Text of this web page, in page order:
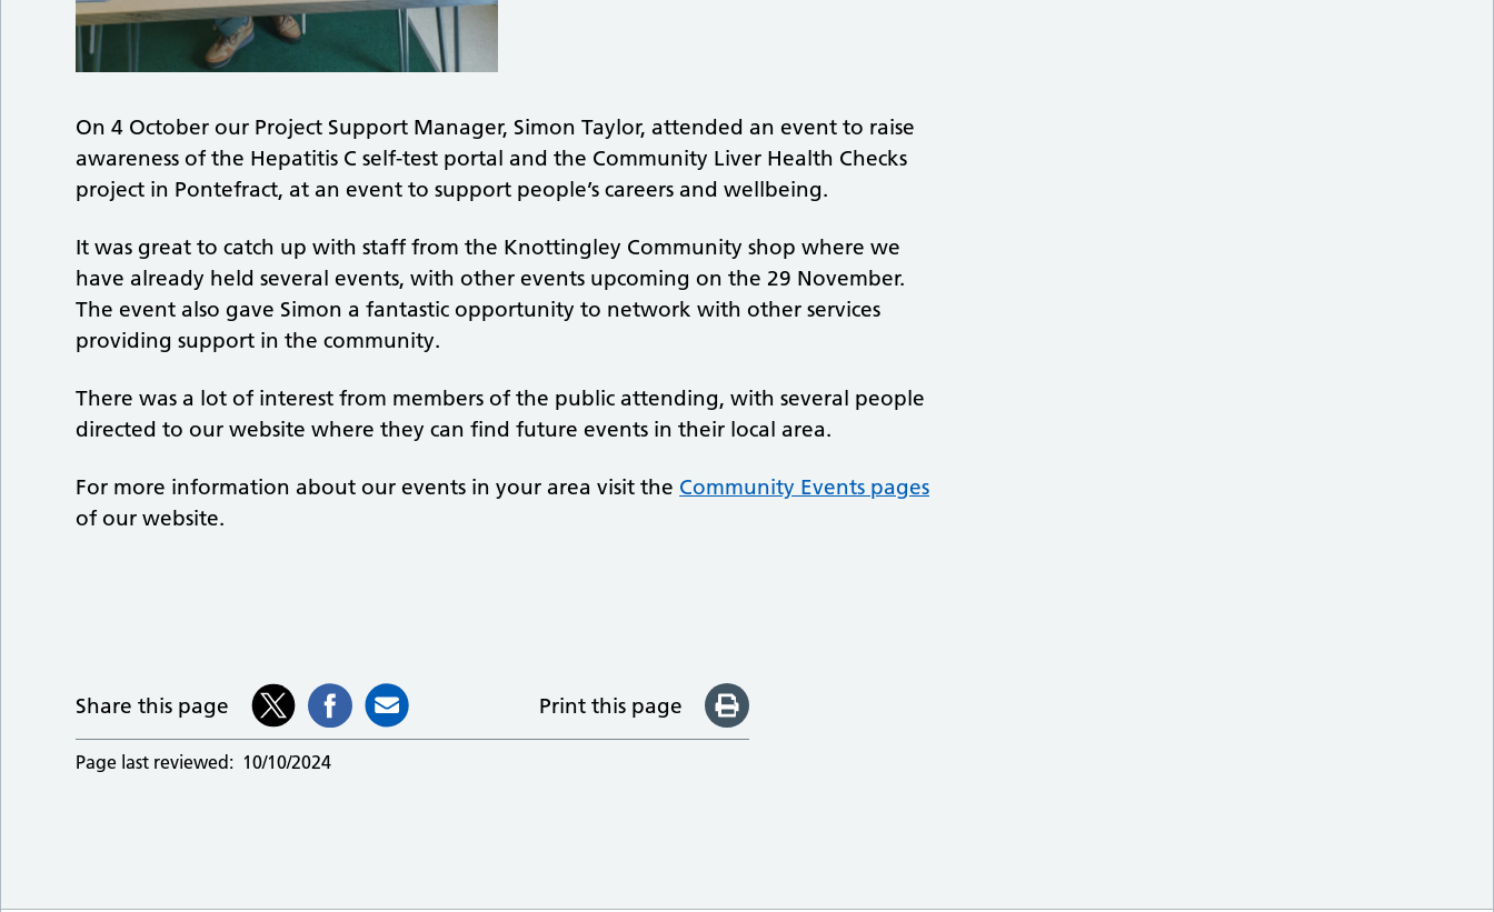
On 4 October our Project Support Manager, Simon Taylor, attended an event to raise
awareness of the Hepatitis C self-test portal and the Community Liver Health Checks
project in Pontefract, at an event to support people’s careers and wellbeing.
It was great to catch up with staff from the Knottingley Community shop where we
have already held several events, with other events upcoming on the 29 November.
The event also gave Simon a fantastic opportunity to network with other services
providing support in the community.
There was a lot of interest from members of the public attending, with several people
directed to our website where they can find future events in their local area.
For more information about our events in your area visit the Community Events pages
of our website.
Share this page Print this page
Page last reviewed: 10/10/2024